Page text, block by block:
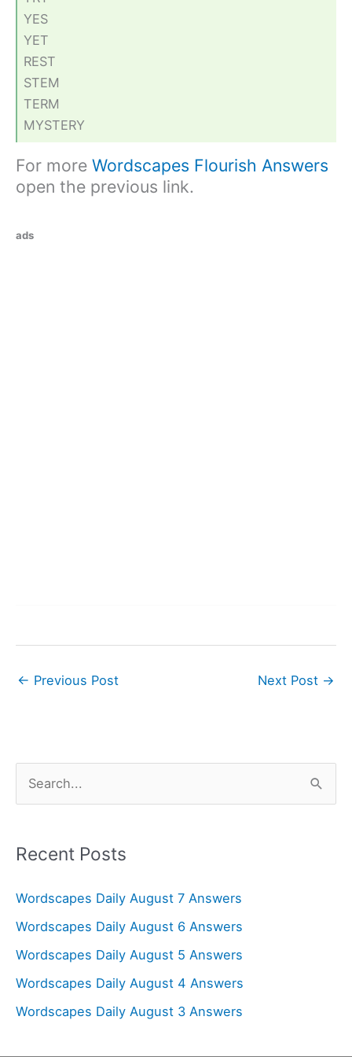
YES
YET
REST
STEM
TERM
MYSTERY
For more Wordscapes Flourish Answers
open the previous link.
ads
← Previous Post Next Post →
r
h
f
o
r
Recent Posts
Wordscapes Daily August 7 Answers
Wordscapes Daily August 6 Answers
Wordscapes Daily August 5 Answers
Wordscapes Daily August 4 Answers
Wordscapes Daily August 3 Answers